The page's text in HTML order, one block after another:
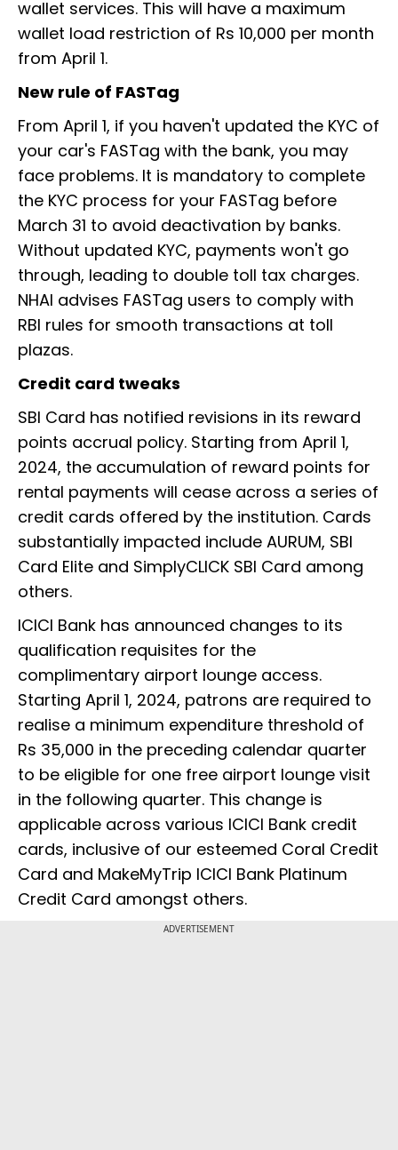
wallet services. This will have a maximum
wallet load restriction of Rs 10,000 per month
from April 1.
New rule of FASTag
From April 1, if you haven't updated the KYC of
your car's FASTag with the bank, you may
face problems. It is mandatory to complete
the KYC process for your FASTag before
March 31 to avoid deactivation by banks.
Without updated KYC, payments won't go
through, leading to double toll tax charges.
NHAI advises FASTag users to comply with
RBI rules for smooth transactions at toll
plazas.
Credit card tweaks
SBI Card has notified revisions in its reward
points accrual policy. Starting from April 1,
2024, the accumulation of reward points for
rental payments will cease across a series of
credit cards offered by the institution. Cards
substantially impacted include AURUM, SBI
Card Elite and SimplyCLICK SBI Card among
others.
ICICI Bank has announced changes to its
qualification requisites for the
complimentary airport lounge access.
Starting April 1, 2024, patrons are required to
realise a minimum expenditure threshold of
Rs 35,000 in the preceding calendar quarter
to be eligible for one free airport lounge visit
in the following quarter. This change is
applicable across various ICICI Bank credit
cards, inclusive of our esteemed Coral Credit
Card and MakeMyTrip ICICI Bank Platinum
Credit Card amongst others.
ADVERTISEMENT